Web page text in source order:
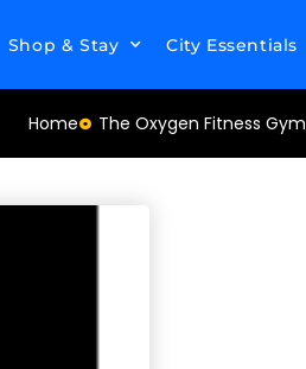
Shop & Stay City Essentials
Home The Oxygen Fitness Gym